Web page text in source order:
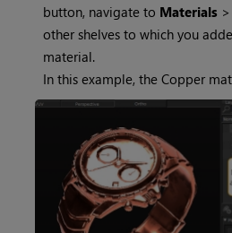
button, navigate to Materials >
other shelves to which you
material.
In this example, the Copper